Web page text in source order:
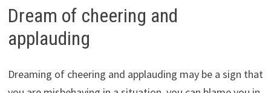
Dream of cheering and
applauding
Dreaming of cheering and applauding may be a sign that